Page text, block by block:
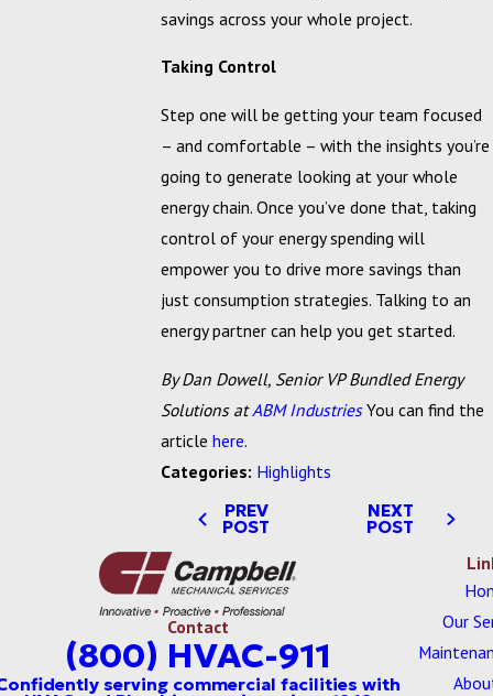
savings across your whole project.
Taking Control
Step one will be getting your team focused
– and comfortable – with the insights you’re
going to generate looking at your whole
energy chain. Once you’ve done that, taking
control of your energy spending will
empower you to drive more savings than
just consumption strategies. Talking to an
energy partner can help you get started.
By Dan Dowell, Senior VP Bundled Energy
Solutions atABM Industries You can find the
articlehere.
Categories: Highlights
PREV
POST
NEXT
POST
Contact
(800) HVAC-911
Our